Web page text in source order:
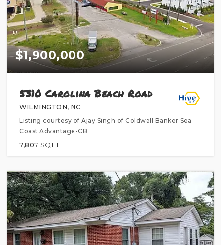
$1,900,000
5310 Carolina Beach Road
WILMINGTON, NC
Listing courtesy of Ajay Singh of Coldwell Banker Sea
Coast Advantage-CB
7,807 SQFT